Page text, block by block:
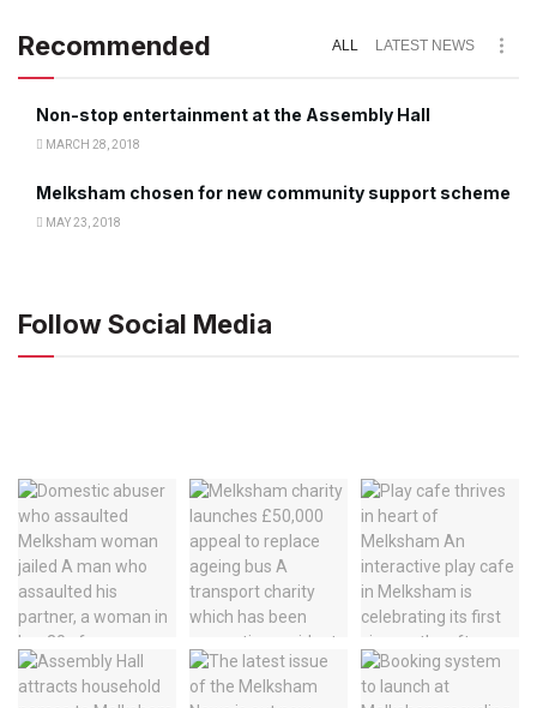
Recommended ALL LATEST NEWS
Non-stop entertainment at the Assembly Hall
MARCH 28, 2018
Melksham chosen for new community support scheme
MAY 23, 2018
Follow Social Media